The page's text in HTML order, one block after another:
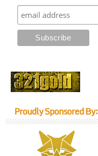
Proudly Sponsored By: